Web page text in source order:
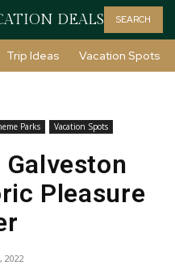
DEALS SEARCH
Trip Ideas Vacation Spots
Parks Vacation Spots
Pleasure
2022